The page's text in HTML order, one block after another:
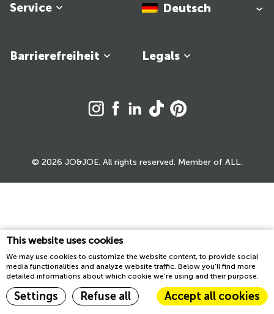
This website uses cookies
We may use cookies to customize the website content, to provide social
media functionalities and analyze website traffic. Below you'll find more
detailed informations about which cookie we're using and their purpose.
Settings Refuse all Accept all cookies
Service
Legals
Barrierefreiheit
Deutsch
© 2026 JO&JOE. All rights reserved. Member of ALL.